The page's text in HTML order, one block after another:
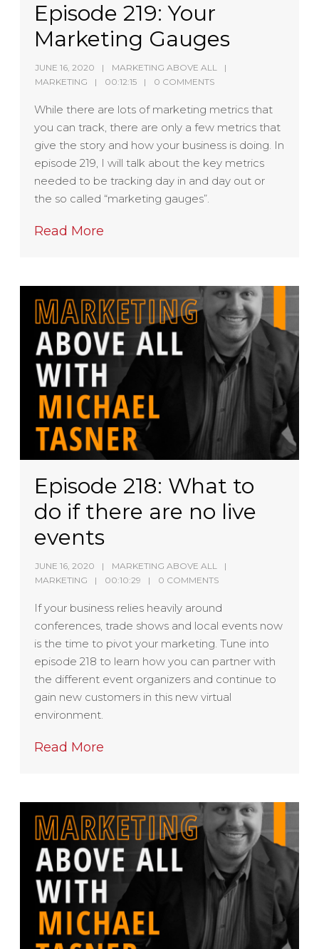
Episode 219: Your
Marketing Gauges
JUNE 16, 2020
MARKETING ABOVE ALL
MARKETING
00:12:15 0 COMMENTS
While there are lots of marketing metrics that
you can track, there are only a few metrics that
give the story and how your business is doing. In
episode 219, I will talk about the key metrics
needed to be tracking day in and day out or
the so called “marketing gauges”.
Read More
Episode 218: What to
do if there are no live
events
JUNE 16, 2020
MARKETING ABOVE ALL
MARKETING
00:10:29 0 COMMENTS
If your business relies heavily around
conferences, trade shows and local events now
is the time to pivot your marketing. Tune into
episode 218 to learn how you can partner with
the different event organizers and continue to
gain new customers in this new virtual
environment.
Read More